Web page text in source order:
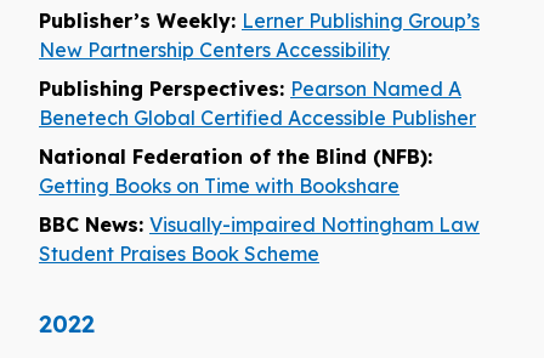
Publisher’s Weekly: Lerner Publishing Group’s
New Partnership Centers Accessibility
Publishing Perspectives: Pearson Named A
Benetech Global Certified Accessible Publisher
National Federation of the Blind (NFB):
Getting Books on Time with Bookshare
BBC News: Visually-impaired Nottingham Law
Student Praises Book Scheme
2022